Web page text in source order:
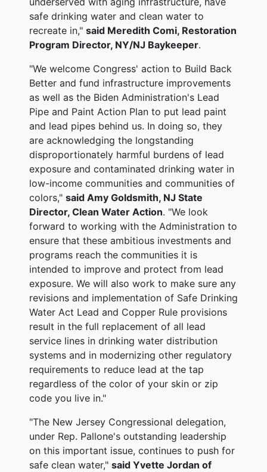
safe drinking water and clean water to
recreate in," said Meredith Comi, Restoration
Program Director, NY/NJ Baykeeper.
"We welcome Congress' action to Build Back
Better and fund infrastructure improvements
as well as the Biden Administration's Lead
Pipe and Paint Action Plan to put lead paint
and lead pipes behind us. In doing so, they
are acknowledging the longstanding
disproportionately harmful burdens of lead
exposure and contaminated drinking water in
low-income communities and communities of
colors," said Amy Goldsmith, NJ State
Director, Clean Water Action. "We look
forward to working with the Administration to
ensure that these ambitious investments and
programs reach the communities it is
intended to improve and protect from lead
exposure. We will also work to make sure any
revisions and implementation of Safe Drinking
Water Act Lead and Copper Rule provisions
result in the full replacement of all lead
service lines in drinking water distribution
systems and in modernizing other regulatory
requirements to reduce lead at the tap
regardless of the color of your skin or zip
code you live in."
"The New Jersey Congressional delegation,
under Rep. Pallone's outstanding leadership
on this important issue, continues to push for
safe clean water," said Yvette Jordan of